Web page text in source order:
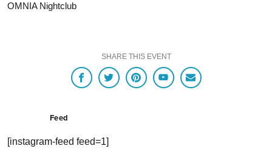
OMNIA Nightclub
SHARE THIS EVENT
Feed
[instagram-feed feed=1]